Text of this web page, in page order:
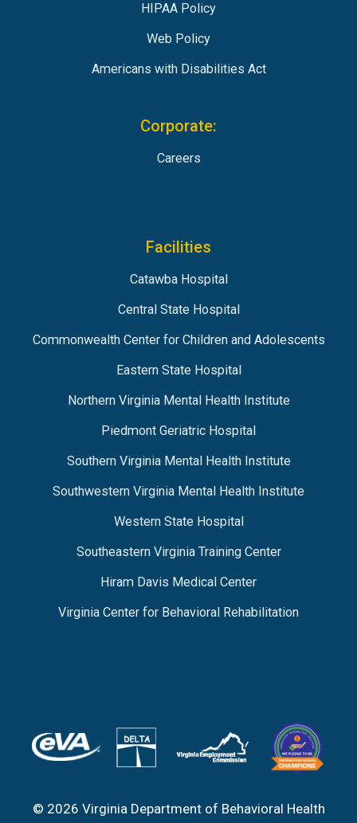
HIPAA Policy
Web Policy
Americans with Disabilities Act
Corporate:
Careers
Facilities
Catawba Hospital
Central State Hospital
Commonwealth Center for Children and Adolescents
Eastern State Hospital
Northern Virginia Mental Health Institute
Piedmont Geriatric Hospital
Southern Virginia Mental Health Institute
Southwestern Virginia Mental Health Institute
Western State Hospital
Southeastern Virginia Training Center
Hiram Davis Medical Center
Virginia Center for Behavioral Rehabilitation
© 2026 Virginia Department of Behavioral Health